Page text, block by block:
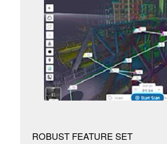
ROBUST FEATURE SET